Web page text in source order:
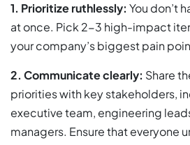
1. Prioritize ruthlessly: You don’t
at once. Pick 2-3 high-impact
your company’s biggest pain
2. Communicate clearly: Share
priorities with key stakeholders,
executive team, engineering
managers. Ensure that everyone